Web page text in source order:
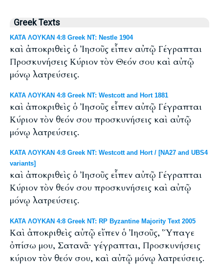
Greek Texts
ΚΑΤΑ ΛΟΥΚΑΝ 4:8 Greek NT: Nestle 1904
καὶ ἀποκριθεὶς ὁ Ἰησοῦς εἶπεν αὐτῷ Γέγραπται
Προσκυνήσεις Κύριον τὸν Θεόν σου καὶ αὐτῷ
μόνῳ λατρεύσεις.
ΚΑΤΑ ΛΟΥΚΑΝ 4:8 Greek NT: Westcott and Hort 1881
καὶ ἀποκριθεὶς ὁ Ἰησοῦς εἶπεν αὐτῷ Γέγραπται
Κύριον τὸν θεόν σου προσκυνήσεις καὶ αὐτῷ
μόνῳ λατρεύσεις.
ΚΑΤΑ ΛΟΥΚΑΝ 4:8 Greek NT: Westcott and Hort / [NA27 and UBS4
variants]
καὶ ἀποκριθεὶς ὁ Ἰησοῦς εἶπεν αὐτῷ Γέγραπται
Κύριον τὸν θεόν σου προσκυνήσεις καὶ αὐτῷ
μόνῳ λατρεύσεις.
ΚΑΤΑ ΛΟΥΚΑΝ 4:8 Greek NT: RP Byzantine Majority Text 2005
Καὶ ἀποκριθεὶς αὐτῷ εἴπεν ὁ Ἰησοῦς, Ὕπαγε
ὀπίσω μου, Σατανᾶ· γέγραπται, Προσκυνήσεις
κύριον τὸν θεόν σου, καὶ αὐτῷ μόνῳ λατρεύσεις.